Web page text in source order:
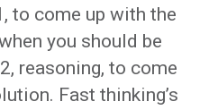
to come up with the
you should be
reasoning, to come
Fast thinking’s